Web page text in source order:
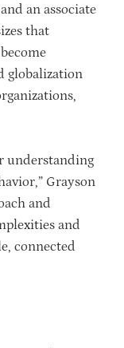
an associate
that
globalization
understanding
Grayson
and
and
connected